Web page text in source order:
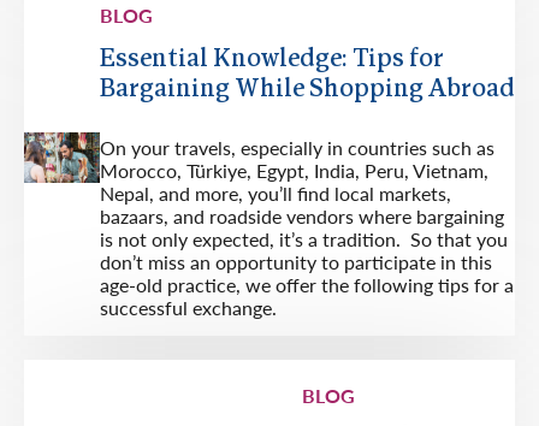
BLOG
Essential Knowledge: Tips for
Bargaining While Shopping Abroad
On your travels, especially in countries such as
Morocco, Türkiye, Egypt, India, Peru, Vietnam,
Nepal, and more, you’ll find local markets,
bazaars, and roadside vendors where bargaining
is not only expected, it’s a tradition. So that you
don’t miss an opportunity to participate in this
age-old practice, we offer the following tips for a
successful exchange.
BLOG